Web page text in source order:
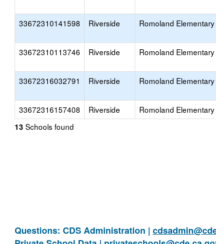
33672310141598 Riverside Romoland Elementary
33672310113746 Riverside Romoland Elementary
33672316032791 Riverside Romoland Elementary
33672316157408 Riverside Romoland Elementary
13 Schools found
Questions: CDS Administration |